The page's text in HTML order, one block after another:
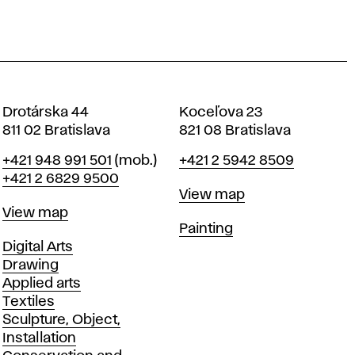
Drotárska 44
811 02 Bratislava
Phone
+421 948 991 501 (mob.)
+421 2 6829 9500
Map
View map
Departments
Digital Arts
Drawing
Applied arts
Textiles
Sculpture, Object,
Installation
Koceľova 23
821 08 Bratislava
Phone
+421 2 5942 8509
Map
View map
Departments
Painting